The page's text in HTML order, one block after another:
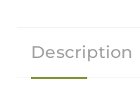
e
Description